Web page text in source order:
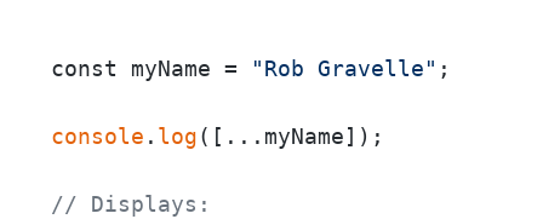
const myName = "Rob Gravelle" ;
console . log([...myName]);
// Displays: